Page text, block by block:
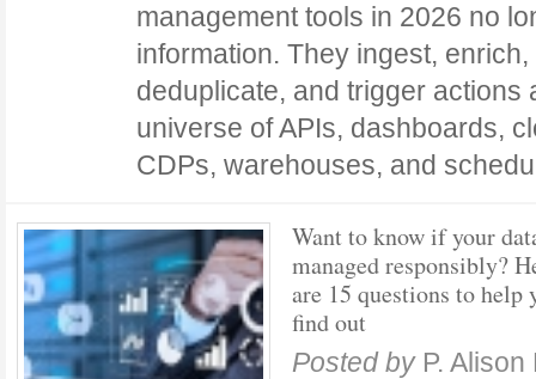
management tools in 2026 no
information. They ingest,
deduplicate, and trigger actions
universe of APIs, dashboards,
CDPs, warehouses, and
Want to know if your
managed responsibly?
are 15 questions to help
find out
Posted by P.